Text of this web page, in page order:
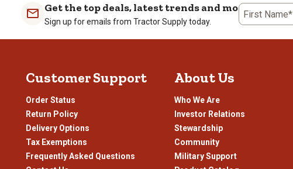
Get the top deals, latest trends and more
Sign up for emails from Tractor Supply today.
First Name*
Customer Support
Order Status
Return Policy
Delivery Options
Tax Exemptions
Frequently Asked Questions
About Us
Who We Are
Investor Relations
Stewardship
Community
Military Support